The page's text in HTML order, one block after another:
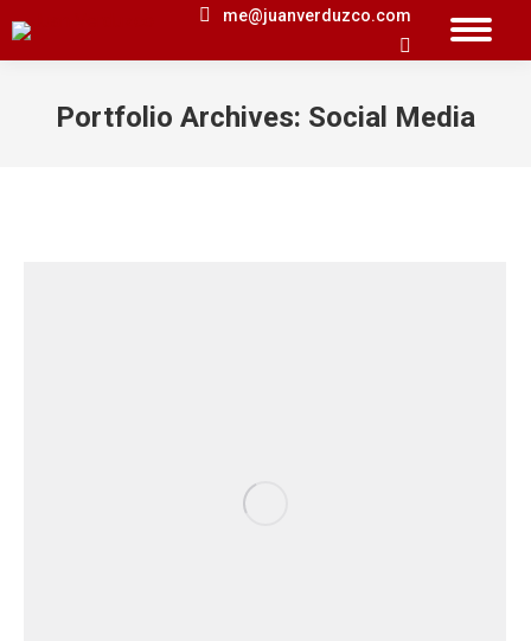
me@juanverduzco.com
Search:
Portfolio Archives: Social Media